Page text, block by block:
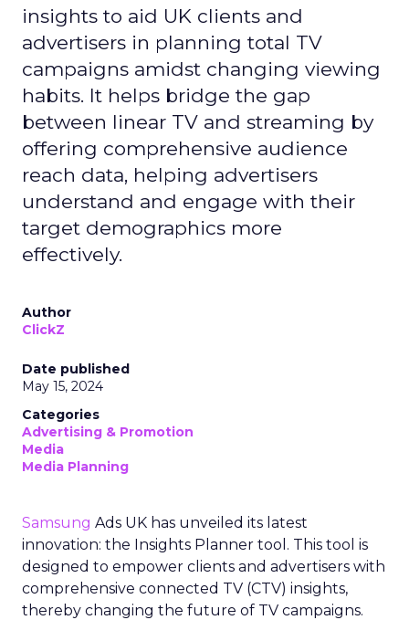
insights to aid UK clients and
advertisers in planning total TV
campaigns amidst changing viewing
habits. It helps bridge the gap
between linear TV and streaming by
offering comprehensive audience
reach data, helping advertisers
understand and engage with their
target demographics more
effectively.
Author
ClickZ
Date published
May 15, 2024
Categories
Advertising & Promotion
Media
Media Planning
Samsung Ads UK has unveiled its latest
innovation: the Insights Planner tool. This tool is
designed to empower clients and advertisers with
comprehensive connected TV (CTV) insights,
thereby changing the future of TV campaigns.